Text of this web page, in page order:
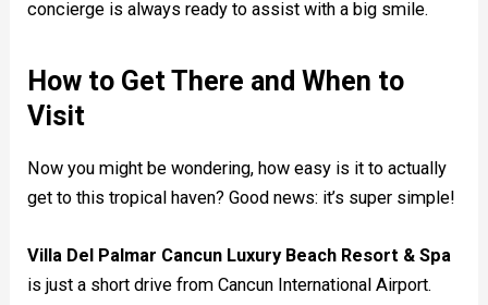
concierge is always ready to assist with a big smile.
How to Get There and When to
Visit
Now you might be wondering, how easy is it to actually
get to this tropical haven? Good news: it’s super simple!
Villa Del Palmar Cancun Luxury Beach Resort & Spa
is just a short drive from Cancun International Airport.